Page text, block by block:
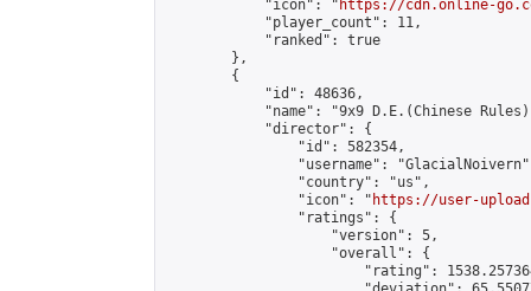
            "icon": "
https://cdn.online-
            "player_count": 11,
            "ranked": true
        },
        {
            "id": 48636,
"name": "9x9 D.E.(Chinese
            "director": {
                "id": 582354,
"username":
                "country": "us",
                "icon": "
https://user-
                "ratings": {
                    "version": 5,
                    "overall": {
"rating":